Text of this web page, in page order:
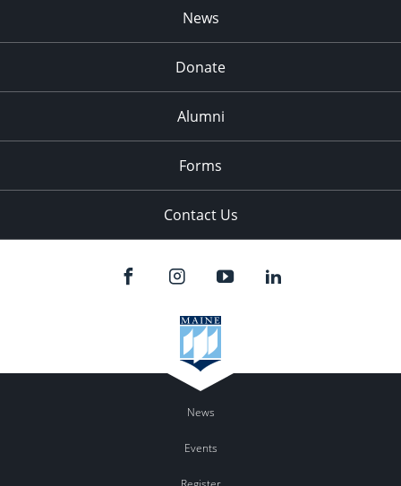
News
Donate
Alumni
Forms
Contact Us
News
Events